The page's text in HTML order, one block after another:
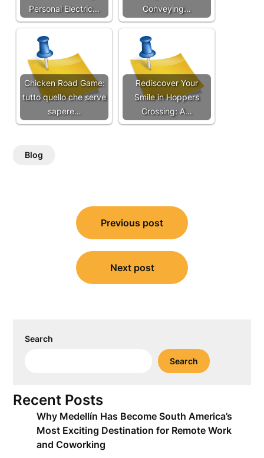
Personal Electric…
Conveying…
Chicken Road Game:
tutto quello che serve
sapere…
Rediscover Your
Smile in Hoppers
Crossing: A…
Blog
navigation
Previous post
Next post
Search
Search
Recent Posts
Why Medellín Has Become South America’s
Most Exciting Destination for Remote Work
and Coworking